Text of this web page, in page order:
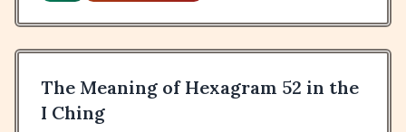
The Meaning of Hexagram 52 in the
I Ching